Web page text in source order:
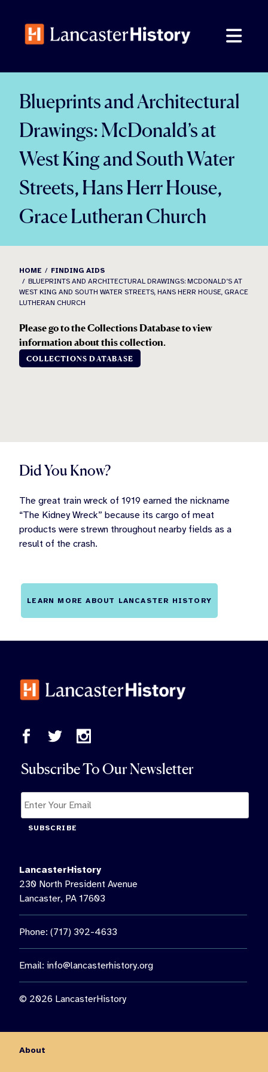
content
Blueprints and Architectural
Drawings: McDonald’s at
West King and South Water
Streets, Hans Herr House,
Grace Lutheran Church
HOME
FINDING AIDS
BLUEPRINTS AND ARCHITECTURAL DRAWINGS: MCDONALD’S AT
WEST KING AND SOUTH WATER STREETS, HANS HERR HOUSE, GRACE
LUTHERAN CHURCH
Please go to the Collections Database to view
information about this collection.
COLLECTIONS DATABASE
Did You Know?
The great train wreck of 1919 earned the nickname
“The Kidney Wreck” because its cargo of meat
products were strewn throughout nearby fields as a
result of the crash.
LEARN MORE ABOUT LANCASTER HISTORY
Subscribe To Our Newsletter
SUBSCRIBE
LancasterHistory
230 North President Avenue
Lancaster, PA 17603
Phone: (717) 392-4633
Email: info@lancasterhistory.org
© 2026 LancasterHistory
About